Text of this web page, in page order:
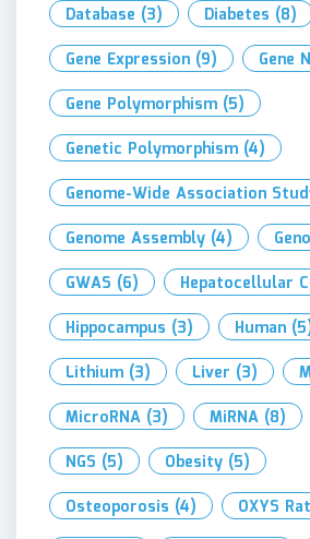
Database (3) Diabetes (8)
Gene Expression (9) Gene
Gene Polymorphism (5)
Genetic Polymorphism (4)
Genome-Wide Association
Genome Assembly (4)
GWAS (6) Hepatocellular
Hippocampus (3) Human
Lithium (3) Liver (3)
MicroRNA (3) MiRNA (8)
NGS (5) Obesity (5)
Osteoporosis (4) OXYS